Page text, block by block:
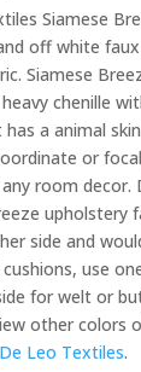
Siamese
off white
Siamese
chenille
a animal
or
room decor.
upholstery
side and
use
for welt or
other colors
De Leo Textiles.